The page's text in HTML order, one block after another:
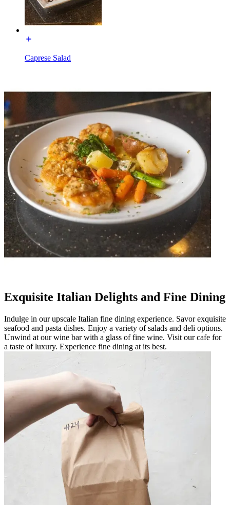
Caprese Salad
Exquisite Italian Delights and Fine Dining
Indulge in our upscale Italian fine dining experience. Savor exquisite
seafood and pasta dishes. Enjoy a variety of salads and deli options.
Unwind at our wine bar with a glass of fine wine. Visit our cafe for
a taste of luxury. Experience fine dining at its best.